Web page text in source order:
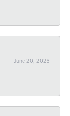
June 20, 2026